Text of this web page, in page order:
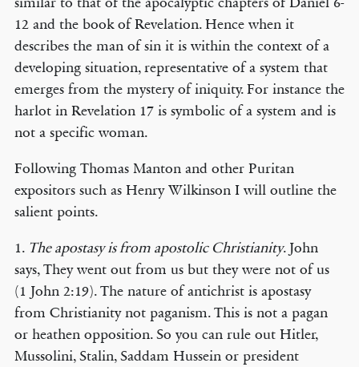
12 and the book of Revelation. Hence when it
describes the man of sin it is within the context of a
developing situation, representative of a system that
emerges from the mystery of iniquity. For instance the
harlot in Revelation 17 is symbolic of a system and is
not a specific woman.
Following Thomas Manton and other Puritan
expositors such as Henry Wilkinson I will outline the
salient points.
1. The apostasy is from apostolic Christianity. John
says, They went out from us but they were not of us
(1 John 2:19). The nature of antichrist is apostasy
from Christianity not paganism. This is not a pagan
or heathen opposition. So you can rule out Hitler,
Mussolini, Stalin, Saddam Hussein or president
© COPYRIGHT 2026 THE BANNER OF TRUTH TRUST.
Contact Us